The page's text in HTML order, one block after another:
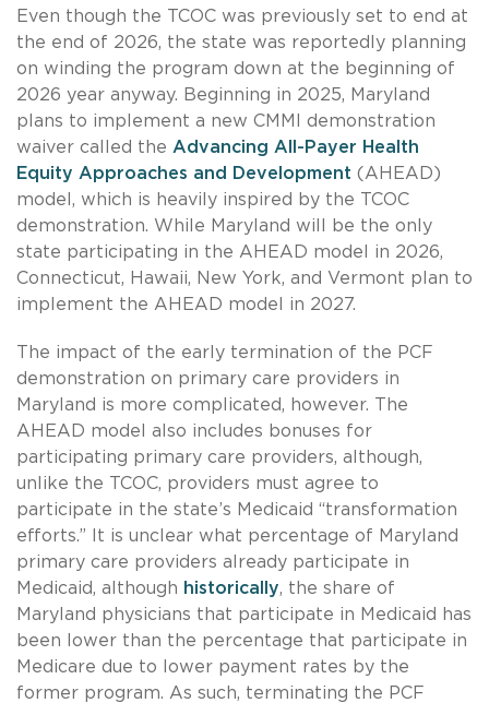
Even though the TCOC was previously set to end at
the end of 2026, the state was reportedly planning
on winding the program down at the beginning of
2026 year anyway. Beginning in 2025, Maryland
plans to implement a new CMMI demonstration
waiver called the Advancing All-Payer Health
Equity Approaches and Development (AHEAD)
model, which is heavily inspired by the TCOC
demonstration. While Maryland will be the only
state participating in the AHEAD model in 2026,
Connecticut, Hawaii, New York, and Vermont plan to
implement the AHEAD model in 2027.
The impact of the early termination of the PCF
demonstration on primary care providers in
Maryland is more complicated, however. The
AHEAD model also includes bonuses for
participating primary care providers, although,
unlike the TCOC, providers must agree to
participate in the state’s Medicaid “transformation
efforts.” It is unclear what percentage of Maryland
primary care providers already participate in
Medicaid, although historically, the share of
Maryland physicians that participate in Medicaid has
been lower than the percentage that participate in
Medicare due to lower payment rates by the
former program. As such, terminating the PCF